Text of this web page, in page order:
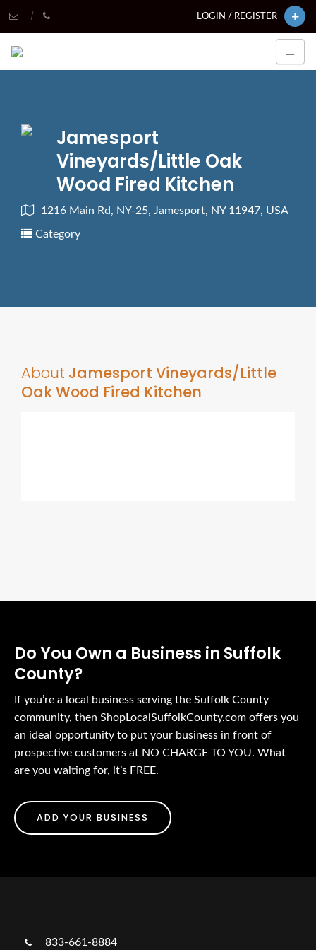
LOGIN / REGISTER
Jamesport
Vineyards/Little Oak
Wood Fired Kitchen
1216 Main Rd, NY-25, Jamesport, NY 11947, USA
Category
About Jamesport Vineyards/Little
Oak Wood Fired Kitchen
Do You Own a Business in Suffolk
County?
If you’re a local business serving the Suffolk County
community, then ShopLocalSuffolkCounty.com offers you
an ideal opportunity to put your business in front of
prospective customers at NO CHARGE TO YOU. What
are you waiting for, it’s FREE.
ADD YOUR BUSINESS
833-661-8884